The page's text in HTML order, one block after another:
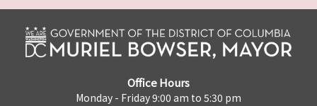
Office Hours
Monday - Friday 9:00 am to 5:30 pm